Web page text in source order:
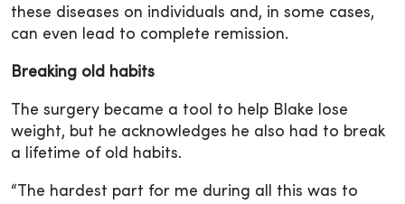
these diseases on individuals and, in some cases,
can even lead to complete remission.
Breaking old habits
The surgery became a tool to help Blake lose
weight, but he acknowledges he also had to break
a lifetime of old habits.
“The hardest part for me during all this was to